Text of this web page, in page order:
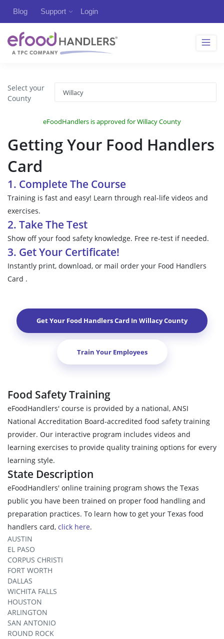
Blog Support Login
Select your
County
eFoodHandlers is approved for Willacy County
Getting Your Food Handlers
Card
1. Complete The Course
Training is fast and easy! Learn through real-life videos and
exercises.
2. Take The Test
Show off your food safety knowledge. Free re-test if needed.
3. Get Your Certificate!
Instantly print, download, or mail order your Food Handlers
Card .
Get Your Food Handlers Card In Willacy County
Train Your Employees
Food Safety Training
eFoodHandlers' course is provided by a national, ANSI
National Accreditation Board-accredited food safety training
provider. Our interactive program includes videos and
learning exercises to provide quality training options for every
learning style.
State Description
eFoodHandlers' online training program shows the Texas
public you have been trained on proper food handling and
preparation practices. To learn how to get your Texas food
handlers card, click here.
AUSTIN
EL PASO
CORPUS CHRISTI
FORT WORTH
DALLAS
WICHITA FALLS
HOUSTON
ARLINGTON
SAN ANTONIO
ROUND ROCK